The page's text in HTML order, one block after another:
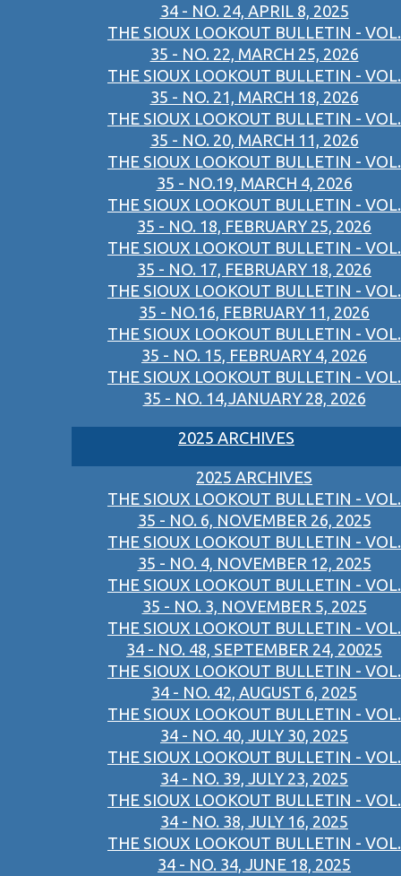
34 - NO. 24, APRIL 8, 2025
THE SIOUX LOOKOUT BULLETIN - VOL.
35 - NO. 22, MARCH 25, 2026
THE SIOUX LOOKOUT BULLETIN - VOL.
35 - NO. 21, MARCH 18, 2026
THE SIOUX LOOKOUT BULLETIN - VOL.
35 - NO. 20, MARCH 11, 2026
THE SIOUX LOOKOUT BULLETIN - VOL.
35 - NO.19, MARCH 4, 2026
THE SIOUX LOOKOUT BULLETIN - VOL.
35 - NO. 18, FEBRUARY 25, 2026
THE SIOUX LOOKOUT BULLETIN - VOL.
35 - NO. 17, FEBRUARY 18, 2026
THE SIOUX LOOKOUT BULLETIN - VOL.
35 - NO.16, FEBRUARY 11, 2026
THE SIOUX LOOKOUT BULLETIN - VOL.
35 - NO. 15, FEBRUARY 4, 2026
THE SIOUX LOOKOUT BULLETIN - VOL.
35 - NO. 14,JANUARY 28, 2026
2025 ARCHIVES
2025 ARCHIVES
THE SIOUX LOOKOUT BULLETIN - VOL.
35 - NO. 6, NOVEMBER 26, 2025
THE SIOUX LOOKOUT BULLETIN - VOL.
35 - NO. 4, NOVEMBER 12, 2025
THE SIOUX LOOKOUT BULLETIN - VOL.
35 - NO. 3, NOVEMBER 5, 2025
THE SIOUX LOOKOUT BULLETIN - VOL.
34 - NO. 48, SEPTEMBER 24, 20025
THE SIOUX LOOKOUT BULLETIN - VOL.
34 - NO. 42, AUGUST 6, 2025
THE SIOUX LOOKOUT BULLETIN - VOL.
34 - NO. 40, JULY 30, 2025
THE SIOUX LOOKOUT BULLETIN - VOL.
34 - NO. 39, JULY 23, 2025
THE SIOUX LOOKOUT BULLETIN - VOL.
34 - NO. 38, JULY 16, 2025
THE SIOUX LOOKOUT BULLETIN - VOL.
34 - NO. 34, JUNE 18, 2025